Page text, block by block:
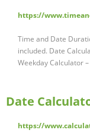
https://
Time and Date
included. Date
Weekday Calculator
Date
https://